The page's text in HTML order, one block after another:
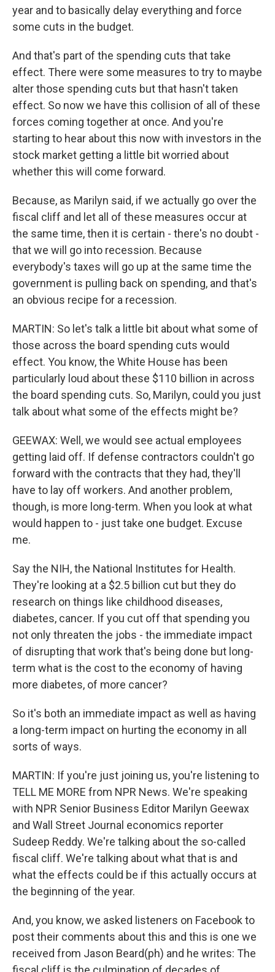
year and to basically delay everything and force
some cuts in the budget.
And that's part of the spending cuts that take
effect. There were some measures to try to maybe
alter those spending cuts but that hasn't taken
effect. So now we have this collision of all of these
forces coming together at once. And you're
starting to hear about this now with investors in the
stock market getting a little bit worried about
whether this will come forward.
Because, as Marilyn said, if we actually go over the
fiscal cliff and let all of these measures occur at
the same time, then it is certain - there's no doubt -
that we will go into recession. Because
everybody's taxes will go up at the same time the
government is pulling back on spending, and that's
an obvious recipe for a recession.
MARTIN: So let's talk a little bit about what some of
those across the board spending cuts would
effect. You know, the White House has been
particularly loud about these $110 billion in across
the board spending cuts. So, Marilyn, could you just
talk about what some of the effects might be?
GEEWAX: Well, we would see actual employees
getting laid off. If defense contractors couldn't go
forward with the contracts that they had, they'll
have to lay off workers. And another problem,
though, is more long-term. When you look at what
would happen to - just take one budget. Excuse
me.
Say the NIH, the National Institutes for Health.
They're looking at a $2.5 billion cut but they do
research on things like childhood diseases,
diabetes, cancer. If you cut off that spending you
not only threaten the jobs - the immediate impact
of disrupting that work that's being done but long-
term what is the cost to the economy of having
more diabetes, of more cancer?
So it's both an immediate impact as well as having
a long-term impact on hurting the economy in all
sorts of ways.
MARTIN: If you're just joining us, you're listening to
TELL ME MORE from NPR News. We're speaking
with NPR Senior Business Editor Marilyn Geewax
and Wall Street Journal economics reporter
Sudeep Reddy. We're talking about the so-called
fiscal cliff. We're talking about what that is and
what the effects could be if this actually occurs at
the beginning of the year.
And, you know, we asked listeners on Facebook to
post their comments about this and this is one we
received from Jason Beard(ph) and he writes: The